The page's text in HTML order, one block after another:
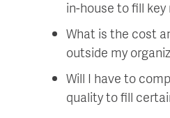
in-house to fill
What is the cost
outside my
Will I have to
quality to fill